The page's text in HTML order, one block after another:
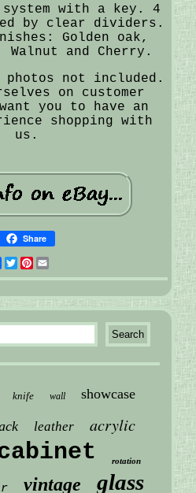
with a key. 4
by clear dividers.
Golden oak,
Walnut and Cherry.
photos not included.
on customer
you to have an
shopping with
us.
Share
Facebook
Twitter
Pinterest
knife wall showcase
leather acrylic
rotation
vintage glass